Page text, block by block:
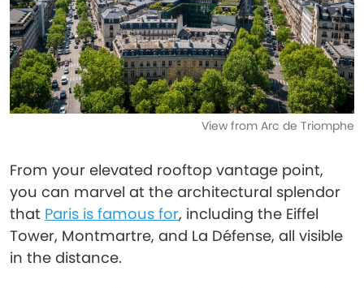
View from Arc de Triomphe
From your elevated rooftop vantage point,
you can marvel at the architectural splendor
that Paris is famous for, including the Eiffel
Tower, Montmartre, and La Défense, all visible
in the distance.